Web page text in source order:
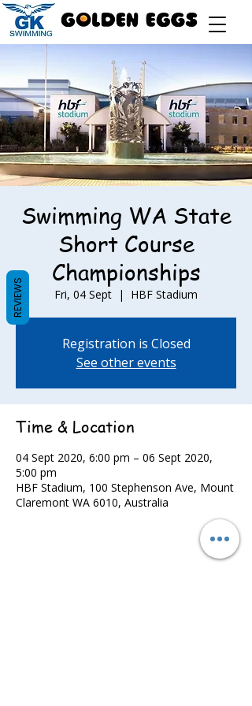
Swimming WA State
Short Course
Championships
Fri, 04 Sept
  |
HBF Stadium
Registration is Closed
See other events
Time & Location
04 Sept 2020, 6:00 pm – 06 Sept 2020,
5:00 pm
HBF Stadium, 100 Stephenson Ave, Mount
Claremont WA 6010, Australia
REVIEWS